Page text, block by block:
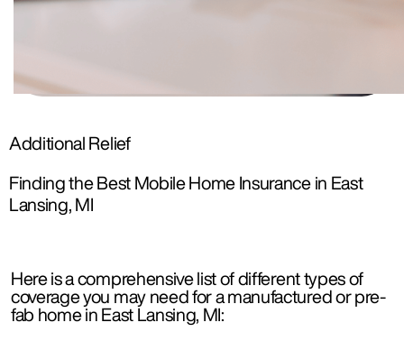
Additional Relief
Finding the Best Mobile Home Insurance in East
Lansing, MI
Here is a comprehensive list of different types of
coverage you may need for a manufactured or pre-
fab home in East Lansing, MI: